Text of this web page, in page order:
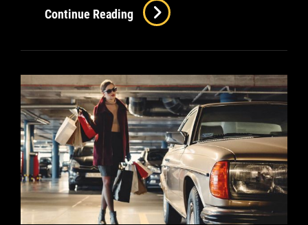
Continue Reading Photo
Editing